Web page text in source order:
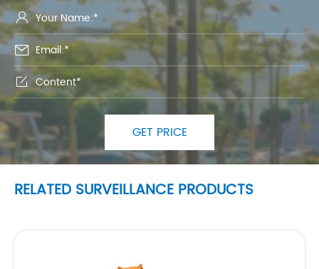



GET PRICE
RELATED SURVEILLANCE PRODUCTS